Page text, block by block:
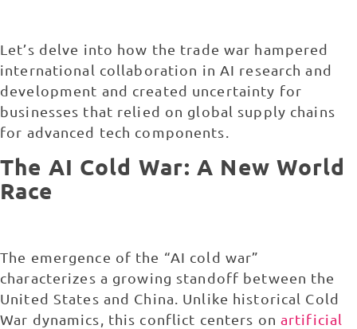
Let’s delve into how the trade war hampered
international collaboration in AI research and
development and created uncertainty for
businesses that relied on global supply chains
for advanced tech components.
The AI Cold War: A New World
Race
The emergence of the “AI cold war”
characterizes a growing standoff between the
United States and China. Unlike historical Cold
War dynamics, this conflict centers on artificial